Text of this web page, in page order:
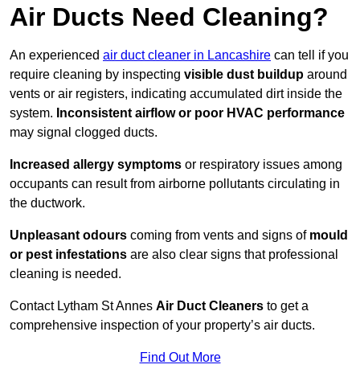
Air Ducts Need Cleaning?
An experienced air duct cleaner in Lancashire can tell if you
require cleaning by inspecting visible dust buildup around
vents or air registers, indicating accumulated dirt inside the
system. Inconsistent airflow or poor HVAC performance
may signal clogged ducts.
Increased allergy symptoms or respiratory issues among
occupants can result from airborne pollutants circulating in
the ductwork.
Unpleasant odours coming from vents and signs of mould
or pest infestations are also clear signs that professional
cleaning is needed.
Contact Lytham St Annes Air Duct Cleaners to get a
comprehensive inspection of your property’s air ducts.
Find Out More